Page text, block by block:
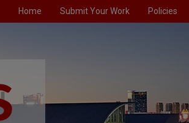
Home Submit Your Work Policies